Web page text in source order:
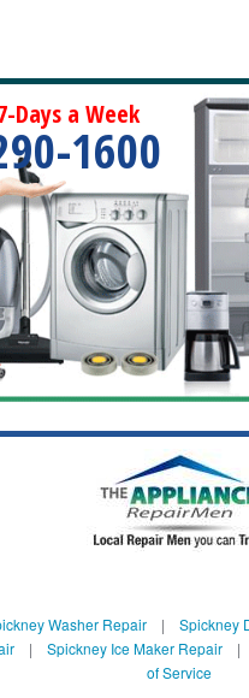
Days a Week
1600
Washer Repair| Spickney
| Spickney Ice Maker Repair|
of Service